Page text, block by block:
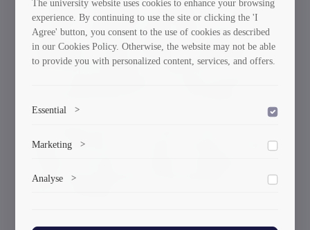
will engage in international educational and scientific
networks to facilitate knowledge transfer and the
establishment of modern standards. 3. Supporting the
Professional Development of Young Staff; We will
support of the Rector, the Faculty of Energy at Georgian
position both domestically and internationally,” stated
The university website uses cookies to enhance your browsing
experience. By continuing to use the site or clicking the 'I
Agree' button, you consent to the use of cookies as described
in our Cookies Policy. Otherwise, the website may not be able
to provide you with personalized content, services, and offers.
Essential >
Marketing >
ads.
Analyse >